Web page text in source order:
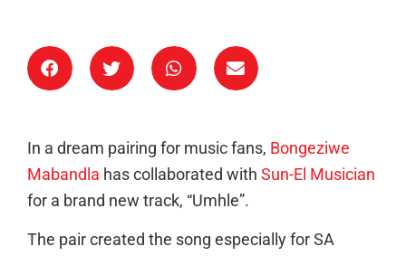
In a dream pairing for music fans, Bongeziwe
Mabandla has collaborated with Sun-El Musician
for a brand new track, “Umhle”.
The pair created the song especially for SA